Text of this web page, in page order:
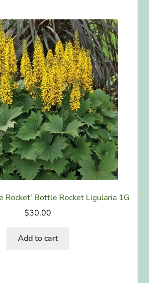
Rocket’ Bottle Rocket Ligularia 1G
$30.00
Add to cart